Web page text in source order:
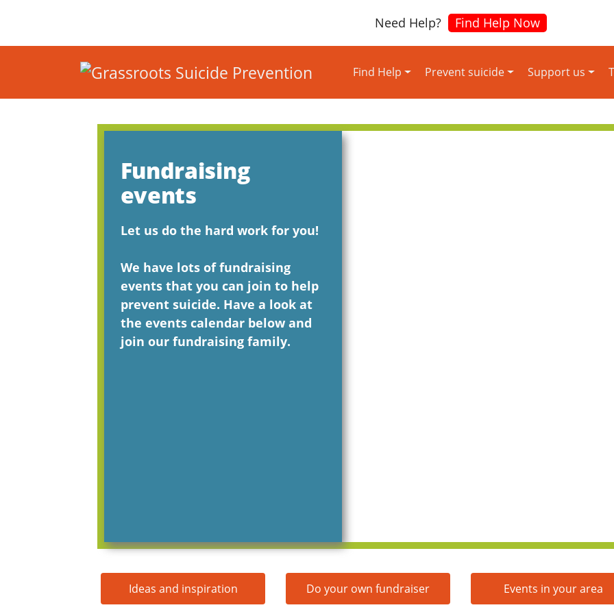
Need Help? Find Help Now
Find Help Prevent suicide Support us
Fundraising
events
Let us do the hard work for you!
We have lots of fundraising
events that you can join to help
prevent suicide. Have a look at
the events calendar below and
join our fundraising family.
Ideas and inspiration Do your own fundraiser Events in your area